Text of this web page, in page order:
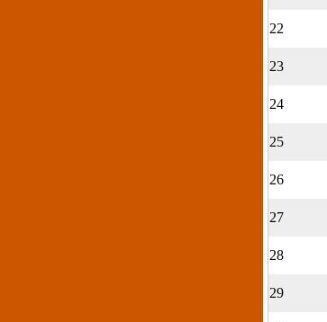
22
23
24
25
26
27
28
29